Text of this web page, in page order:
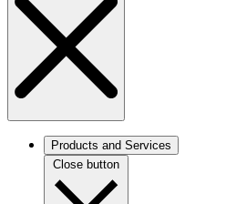
Products and Services
Close button